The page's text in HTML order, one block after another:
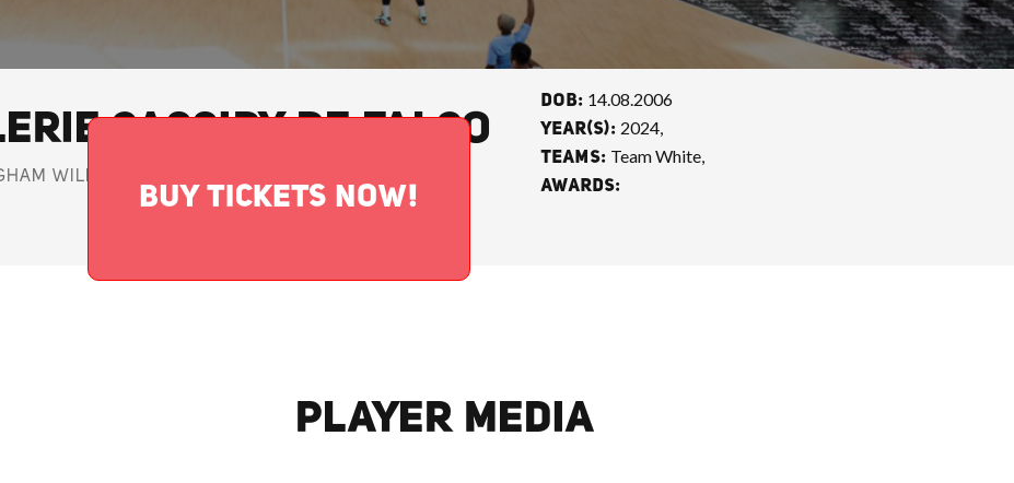
BUY TICKETS NOW!
CASSIDY DE FALCO
WILDCATS • GUARD
DOB: 14.08.2006
YEAR(S): 2024,
TEAMS: Team White,
AWARDS:
PLAYER MEDIA